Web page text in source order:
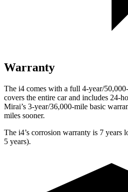
Warranty
The i4 comes with a full 4-year/
covers the entire car and includes 24-
Mirai’s 3-year/36,000-mile basic
miles sooner.
The i4’s corrosion warranty is 7 years
5 years).